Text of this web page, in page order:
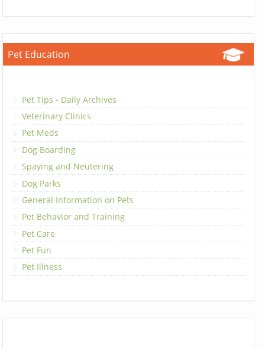
Pet Education
Pet Tips - Daily Archives
Veterinary Clinics
Pet Meds
Dog Boarding
Spaying and Neutering
Dog Parks
General Information on Pets
Pet Behavior and Training
Pet Care
Pet Fun
Pet Illness